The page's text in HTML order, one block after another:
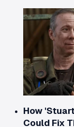
How
Could Fix